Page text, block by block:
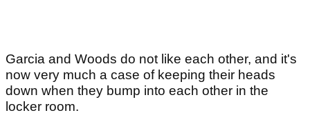
Garcia and Woods do not like each other, and it's
now very much a case of keeping their heads
down when they bump into each other in the
locker room.